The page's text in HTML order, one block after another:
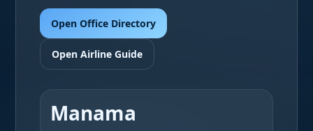
Open Office Directory
Open Airline Guide
Manama